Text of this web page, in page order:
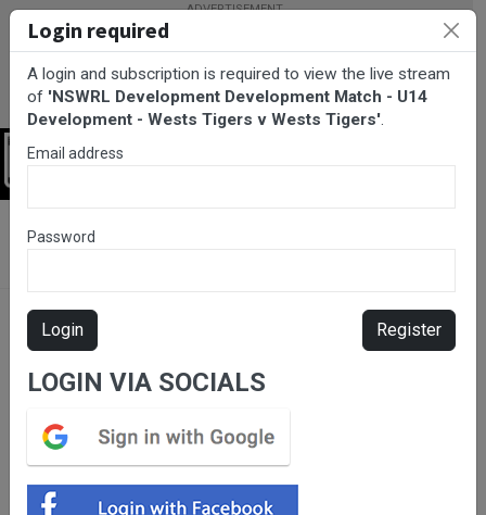
Development Match - U14 Development - Wests Tigers v Wests
stream.
Login required
A login and subscription is required to view the live stream
of 'NSWRL Development Development Match - U14
Development - Wests Tigers v Wests Tigers'.
Email address
Password
Login Register
LOGIN VIA SOCIALS